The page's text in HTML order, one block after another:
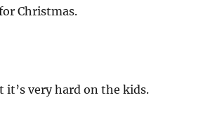
Christmas.
it’s very hard on the kids.